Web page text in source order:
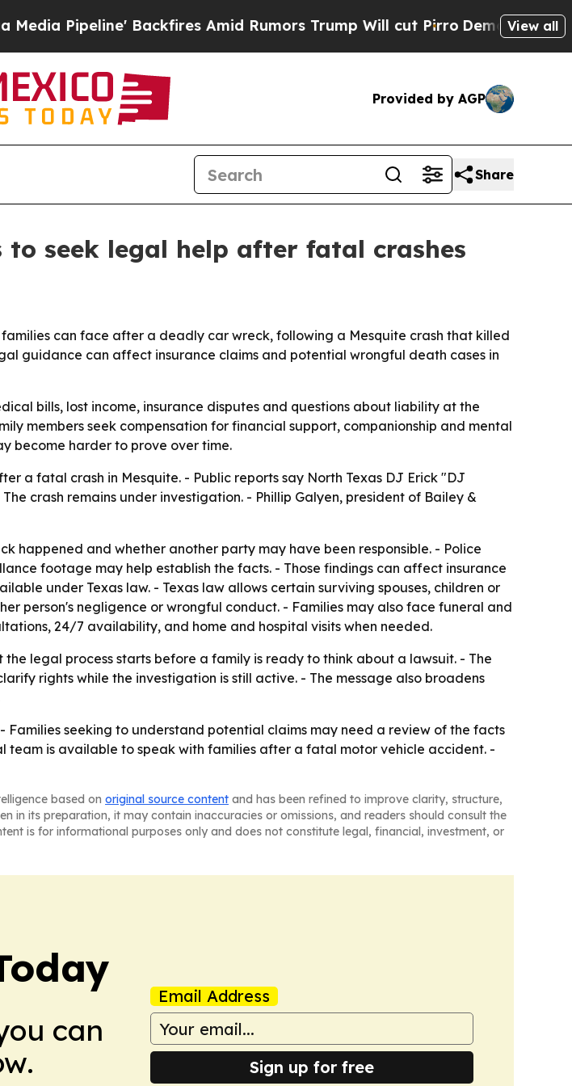
Pipeline' Backfires Amid Rumors Trump Will cut PirroDemocratic View all
Provided by AGP
Share
to seek legal help after fatal crashes
can face after a deadly car wreck, following a Mesquite crash that killed
guidance can affect insurance claims and potential wrongful death cases in
bills, lost income, insurance disputes and questions about liability at the
members seek compensation for financial support, companionship and mental
become harder to prove over time.
a fatal crash in Mesquite. - Public reports say North Texas DJ Erick "DJ
crash remains under investigation. - Phillip Galyen, president of Bailey &
happened and whether another party may have been responsible. - Police
footage may help establish the facts. - Those findings can affect insurance
under Texas law. - Texas law allows certain surviving spouses, children or
person's negligence or wrongful conduct. - Families may also face funeral and
24/7 availability, and home and hospital visits when needed.
legal process starts before a family is ready to think about a lawsuit. - The
rights while the investigation is still active. - The message also broadens
Families seeking to understand potential claims may need a review of the facts
is available to speak with families after a fatal motor vehicle accident. -
based on original source content and has been refined to improve clarity, structure,
in its preparation, it may contain inaccuracies or omissions, and readers should consult the
is for informational purposes only and does not constitute legal, financial, investment, or
can
Email Address
Sign up for free